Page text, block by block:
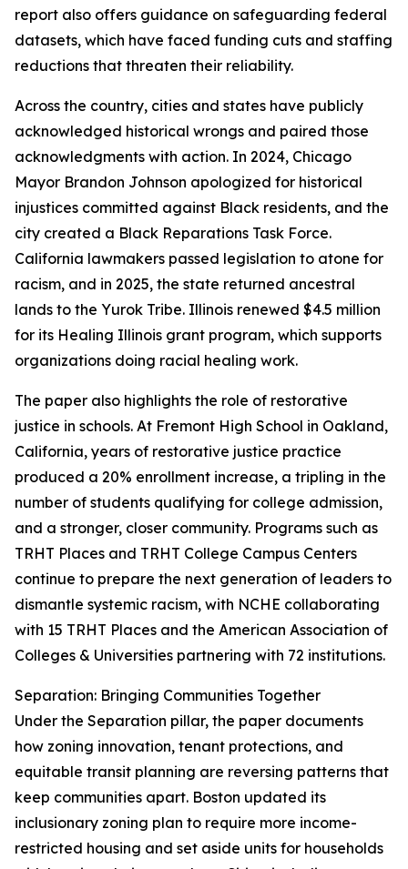
report also offers guidance on safeguarding federal
datasets, which have faced funding cuts and staffing
reductions that threaten their reliability.
Across the country, cities and states have publicly
acknowledged historical wrongs and paired those
acknowledgments with action. In 2024, Chicago
Mayor Brandon Johnson apologized for historical
injustices committed against Black residents, and the
city created a Black Reparations Task Force.
California lawmakers passed legislation to atone for
racism, and in 2025, the state returned ancestral
lands to the Yurok Tribe. Illinois renewed $4.5 million
for its Healing Illinois grant program, which supports
organizations doing racial healing work.
The paper also highlights the role of restorative
justice in schools. At Fremont High School in Oakland,
California, years of restorative justice practice
produced a 20% enrollment increase, a tripling in the
number of students qualifying for college admission,
and a stronger, closer community. Programs such as
TRHT Places and TRHT College Campus Centers
continue to prepare the next generation of leaders to
dismantle systemic racism, with NCHE collaborating
with 15 TRHT Places and the American Association of
Colleges & Universities partnering with 72 institutions.
Separation: Bringing Communities Together
Under the Separation pillar, the paper documents
how zoning innovation, tenant protections, and
equitable transit planning are reversing patterns that
keep communities apart. Boston updated its
inclusionary zoning plan to require more income-
restricted housing and set aside units for households